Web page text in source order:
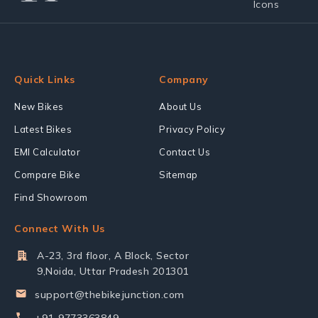
Quick Links
New Bikes
Latest Bikes
EMI Calculator
Compare Bike
Find Showroom
Company
About Us
Privacy Policy
Contact Us
Sitemap
Connect With Us
A-23, 3rd floor, A Block, Sector
9,Noida, Uttar Pradesh 201301
support@thebikejunction.com